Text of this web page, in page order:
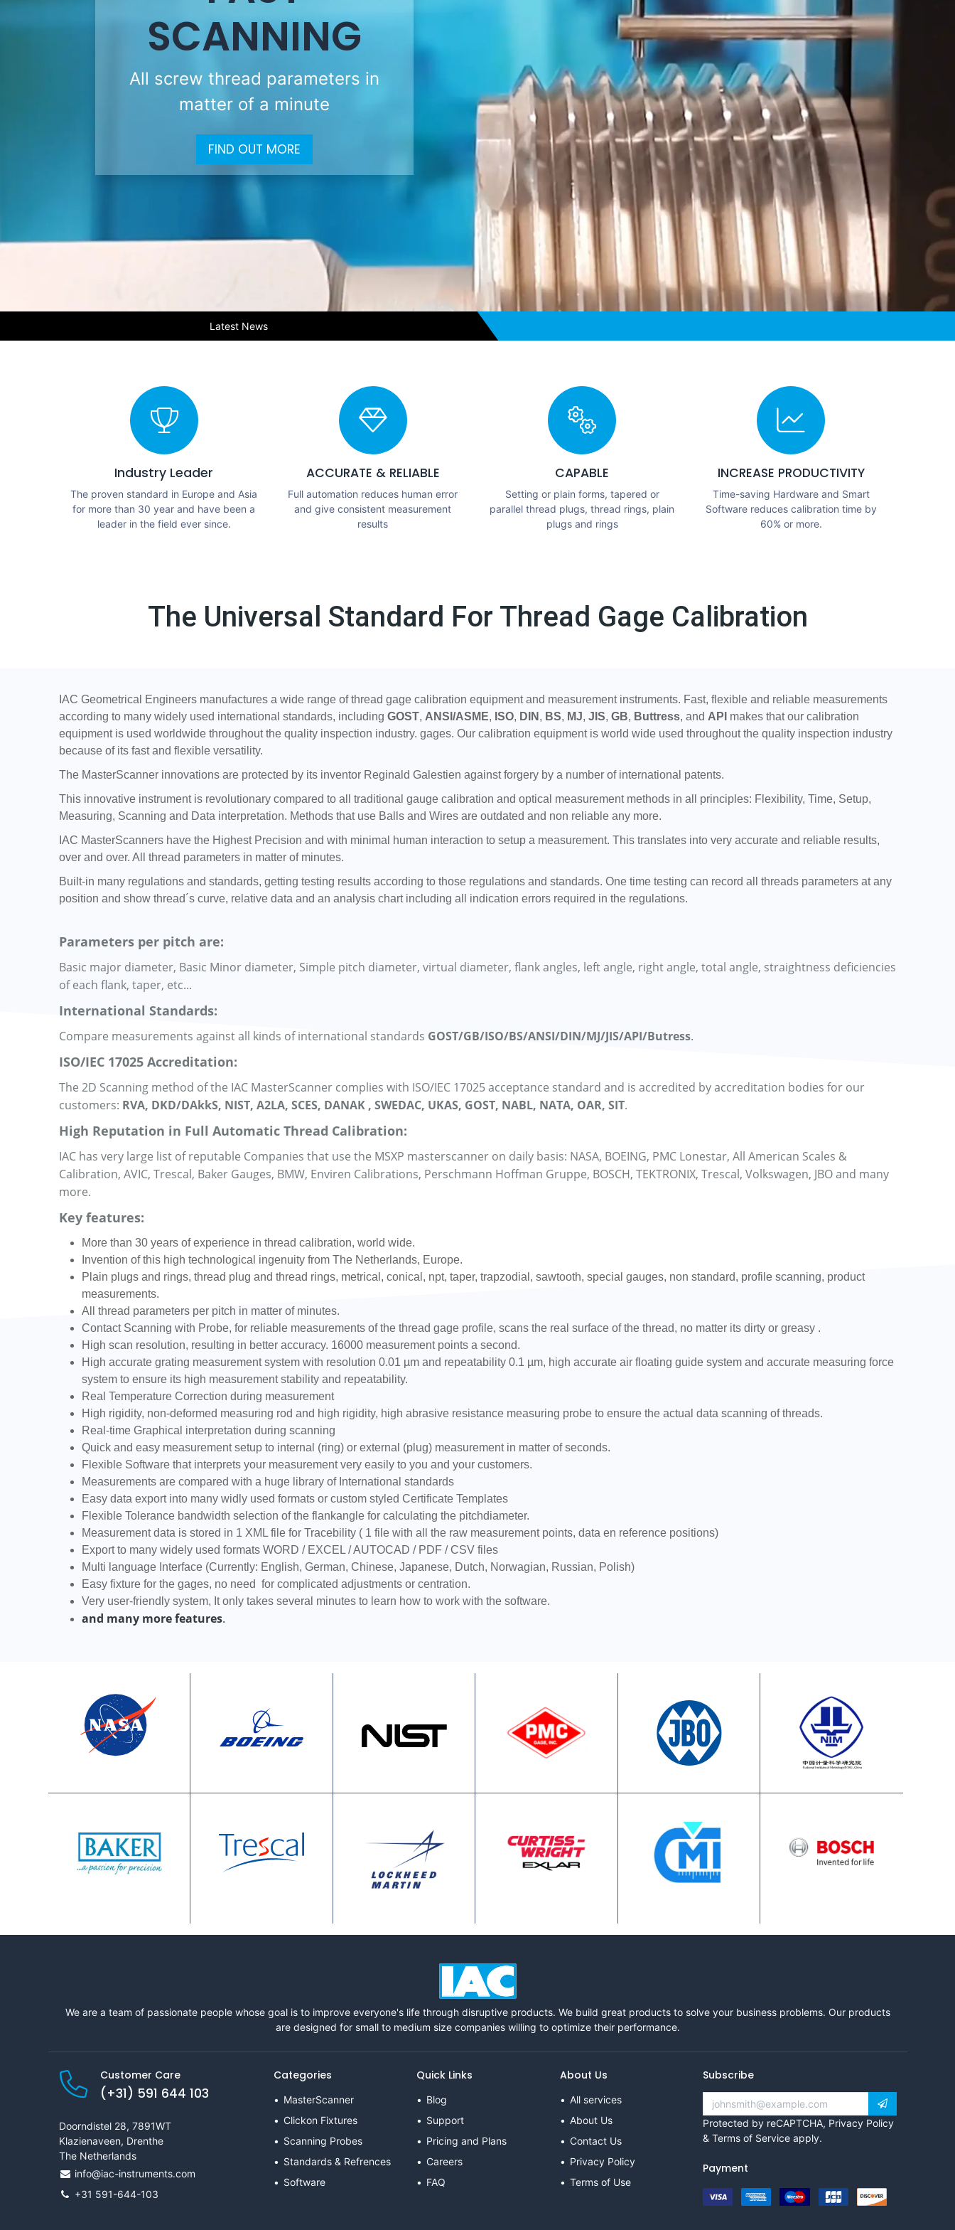
SCANNING
All screw thread parameters in
matter of a minute
FIND OUT MORE
Latest News
Industry Leader
The proven standard in Europe and Asia
for more than 30 year and have been a
leader in the field ever since.
ACCURATE & RELIABLE
Full automation reduces human error
and give consistent measurement
results
CAPABLE
Setting or plain forms, tapered or
parallel thread plugs, thread rings, plain
plugs and rings
INCREASE PRODUCTIVITY
Time-saving Hardware and Smart
Software reduces calibration time by
60% or more.
The Universal Standard For Thread Gage Calibration
IAC Geometrical Engineers manufactures a wide range of thread gage calibration equipment and measurement instruments. Fast, flexible and reliable measurements
according to many widely used international standards, including GOST, ANSI/ASME, ISO, DIN , BS, MJ, JIS, GB, Buttress, and API makes that our calibration
equipment is used worldwide throughout the quality inspection industry. gages. Our calibration equipment is world wide used throughout the quality inspection industry
because of its fast and flexible versatility.
The MasterScanner innovations are protected by its inventor Reginald Galestien against forgery by a number of international patents.
This innovative instrument is revolutionary compared to all traditional gauge calibration and optical measurement methods in all principles: Flexibility, Time, Setup,
Measuring, Scanning and Data interpretation. Methods that use Balls and Wires are outdated and non reliable any more.
IAC MasterScanners have the Highest Precision and with minimal human interaction to setup a measurement. This translates into very accurate and reliable results,
over and over. All thread parameters in matter of minutes.
Built-in many regulations and standards, getting testing results according to those regulations and standards. One time testing can record all threads parameters at any
position and show thread´s curve, relative data and an analysis chart including all indication errors required in the regulations.
Parameters per pitch are:
Basic major diameter, Basic Minor diameter, Simple pitch diameter, virtual diameter, flank angles, left angle, right angle, total angle, straightness deficiencies
of each flank, taper, etc...
International Standards:
Compare measurements against all kinds of international standards GOST/GB/ISO/BS/ANSI/DIN/MJ/JIS/API/Butress.
ISO/IEC 17025 Accreditation:
The 2D Scanning method of the IAC MasterScanner complies with ISO/IEC 17025 acceptance standard and is accredited by accreditation bodies for our
customers: RVA, DKD/DAkkS, NIST, A2LA, SCES, DANAK , SWEDAC, UKAS, GOST, NABL, NATA, OAR, SIT.
High Reputation in Full Automatic Thread Calibration:
IAC has very large list of reputable Companies that use the MSXP masterscanner on daily basis: NASA, BOEING, PMC Lonestar, All American Scales &
Calibration, AVIC, Trescal, Baker Gauges, BMW, Enviren Calibrations, Perschmann Hoffman Gruppe, BOSCH, TEKTRONIX, Trescal, Volkswagen, JBO and many
more.
Key features:
More than 30 years of experience in thread calibration, world wide.
Invention of this high technological ingenuity from The Netherlands, Europe.
Plain plugs and rings, thread plug and thread rings, metrical, conical, npt, taper, trapzodial, sawtooth, special gauges, non standard, profile scanning, product
measurements.
All thread parameters per pitch in matter of minutes.
Contact Scanning with Probe, for reliable measurements of the thread gage profile, scans the real surface of the thread, no matter its dirty or greasy .
High scan resolution, resulting in better accuracy. 16000 measurement points a second.
High accurate grating measurement system with resolution 0.01 µm and repeatability 0.1 µm, high accurate air floating guide system and accurate measuring force
system to ensure its high measurement stability and repeatability.
Real Temperature Correction during measurement
High rigidity, non-deformed measuring rod and high rigidity, high abrasive resistance measuring probe to ensure the actual data scanning of threads.
Real-time Graphical interpretation during scanning
Quick and easy measurement setup to internal (ring) or external (plug) measurement in matter of seconds.
Flexible Software that interprets your measurement very easily to you and your customers.
Measurements are compared with a huge library of International standards
Easy data export into many widly used formats or custom styled Certificate Templates
Flexible Tolerance bandwidth selection of the flankangle for calculating the pitchdiameter.
Measurement data is stored in 1 XML file for Tracebility ( 1 file with all the raw measurement points, data en reference positions)
Export to many widely used formats WORD / EXCEL / AUTOCAD / PDF / CSV files
Multi language Interface (Currently: English, German, Chinese, Japanese, Dutch, Norwagian, Russian, Polish)
Easy fixture for the gages, no need for complicated adjustments or centration.
Very user-friendly system, It only takes several minutes to learn how to work with the software.
and many more features.
We are a team of passionate people whose goal is to improve everyone's life through disruptive products. We build great products to solve your business problems. Our products
are designed for small to medium size companies willing to optimize their performance.
Customer Care
(+31) 591 644 103
Doorndistel 28, 7891WT
Klazienaveen, Drenthe
The Netherlands
info@iac-instruments.com
+31 591-644-103
Categories
MasterScanner
Clickon Fixtures
Scanning Probes
Standards & Refrences
Software
Quick Links
Blog
Support
Pricing and Plans
Careers
FAQ
About Us
All services
About Us
Contact Us
Privacy Policy
Terms of Use
Subscribe
Protected by reCAPTCHA, Privacy Policy
&Terms of Service apply.
Payment